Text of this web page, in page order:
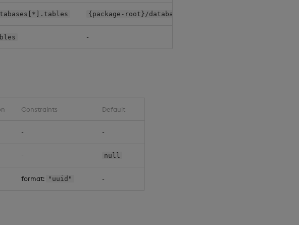
{package-root}/databases/{db-name}/
-
Constraints Default
- -
- null
format: "uuid" -